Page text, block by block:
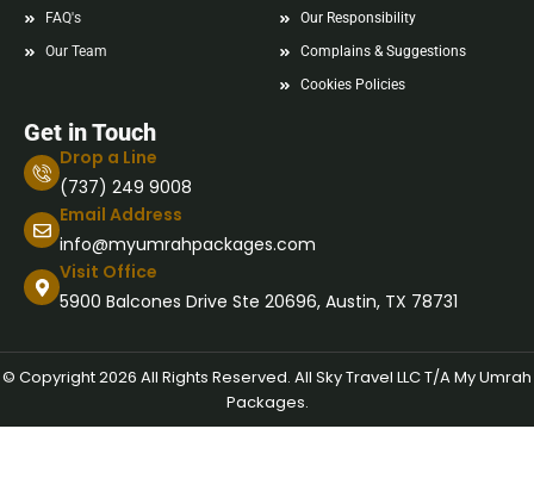
FAQ's
Our Team
Our Responsibility
Complains & Suggestions
Cookies Policies
Get in Touch
Drop a Line
(737) 249 9008
Email Address
info@myumrahpackages.com
Visit Office
5900 Balcones Drive Ste 20696, Austin, TX 78731
© Copyright 2026 All Rights Reserved. All Sky Travel LLC T/A My Umrah
Packages.